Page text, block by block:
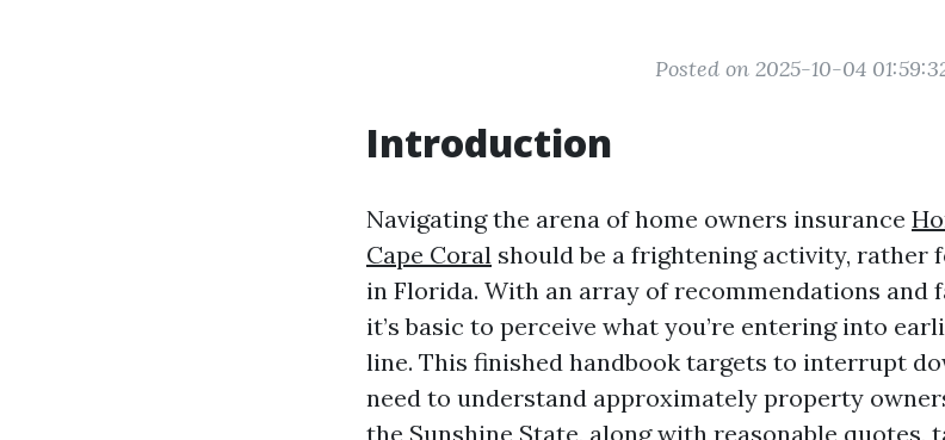
Posted on 2025-10-04
Introduction
Navigating the arena of home owners insurance
Cape Coral should be a frightening activity, rather
in Florida. With an array of recommendations and
it’s basic to perceive what you’re entering into
line. This finished handbook targets to interrupt
need to understand approximately property
the Sunshine State, along with reasonable quotes,